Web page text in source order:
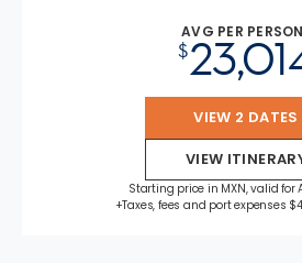
AVG PER
$
VIEW 2 DATES
VIEW
Starting price in MXN, valid for
+Taxes, fees and port expenses